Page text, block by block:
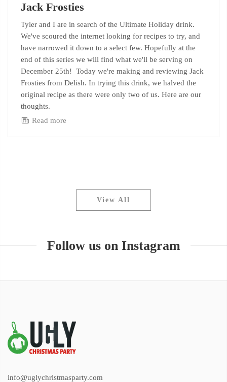
Jack Frosties
Tyler and I are in search of the Ultimate Holiday drink.
We've scoured the internet looking for recipes to try, and
have narrowed it down to a select few. Hopefully at the
end of this series we will find what we'll be serving on
December 25th! Today we're making and reviewing Jack
Frosties from Delish. In trying this drink, we halved the
original recipe as there were only two of us. Here are our
thoughts.
Read more
View All
Follow us on Instagram
info@uglychristmasparty.com